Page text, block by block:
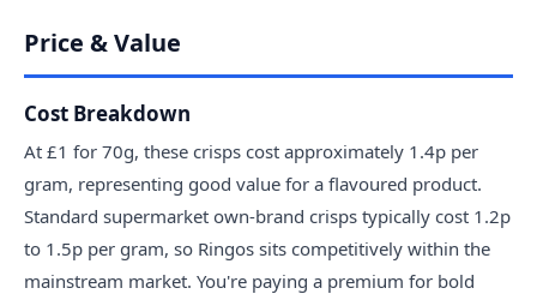
Price & Value
Cost Breakdown
At £1 for 70g, these crisps cost approximately 1.4p per
gram, representing good value for a flavoured product.
Standard supermarket own-brand crisps typically cost 1.2p
to 1.5p per gram, so Ringos sits competitively within the
mainstream market. You're paying a premium for bold